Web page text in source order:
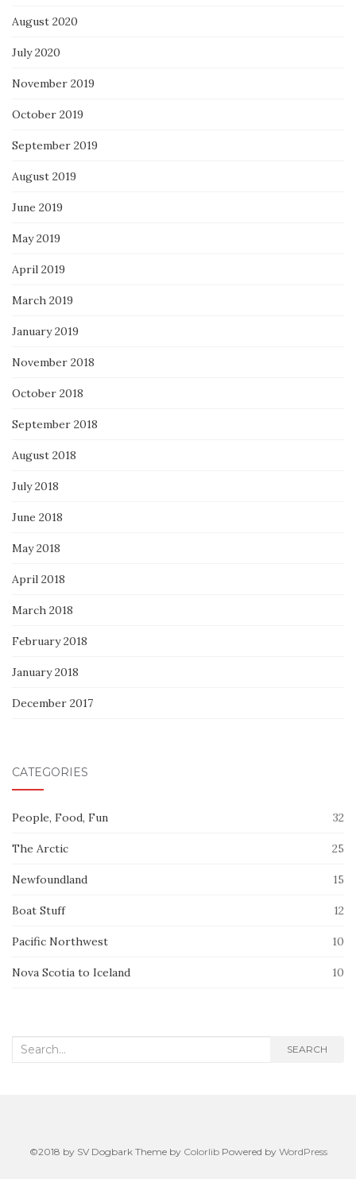
August 2020
July 2020
November 2019
October 2019
September 2019
August 2019
June 2019
May 2019
April 2019
March 2019
January 2019
November 2018
October 2018
September 2018
August 2018
July 2018
June 2018
May 2018
April 2018
March 2018
February 2018
January 2018
December 2017
CATEGORIES
People, Food, Fun 32
The Arctic 25
Newfoundland 15
Boat Stuff 12
Pacific Northwest 10
Nova Scotia to Iceland 10
Search
SEARCH
©2018 by SV Dogbark Theme by ColorlibPowered by WordPress